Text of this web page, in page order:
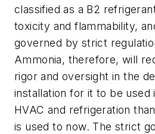
classified as a B2
toxicity and flammability,
governed by strict
Ammonia, therefore, will
rigor and oversight in the
installation for it to be used
HVAC and refrigeration
is used to now. The strict